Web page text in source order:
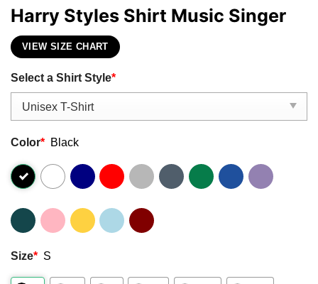
Harry Styles Shirt Music Singer
VIEW SIZE CHART
Select a Shirt Style*
Color* Black
Size* S